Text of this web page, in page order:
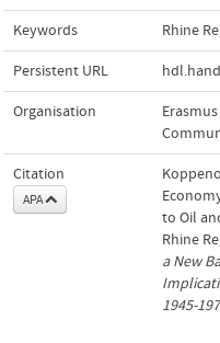
Keywords Rhine
Persistent URL
Organisation
Citation
APA
to Oil
Rhine
a New
1945-